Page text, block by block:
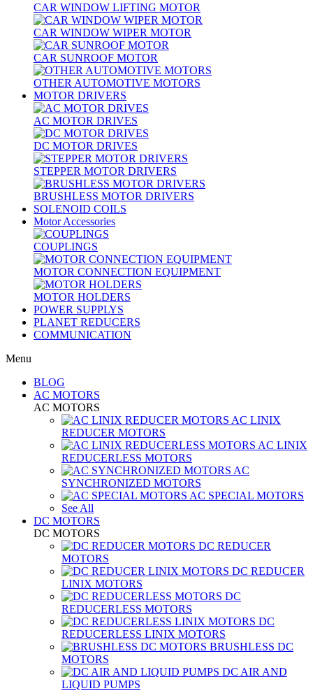
CAR WINDOW LIFTING MOTOR
CAR WINDOW WIPER MOTOR
CAR SUNROOF MOTOR
OTHER AUTOMOTIVE MOTORS
MOTOR DRIVERS
AC MOTOR DRIVES
DC MOTOR DRIVES
STEPPER MOTOR DRIVERS
BRUSHLESS MOTOR DRIVERS
SOLENOID COILS
Motor Accessories
COUPLINGS
MOTOR CONNECTION EQUIPMENT
MOTOR HOLDERS
POWER SUPPLYS
PLANET REDUCERS
COMMUNICATION
Menu
BLOG
AC MOTORS
AC MOTORS
AC LINIX
REDUCER MOTORS
AC LINIX
REDUCERLESS MOTORS
AC
SYNCHRONIZED MOTORS
AC SPECIAL MOTORS
See All
DC MOTORS
DC MOTORS
DC REDUCER
MOTORS
DC REDUCER
LINIX MOTORS
DC
REDUCERLESS MOTORS
DC
REDUCERLESS LINIX MOTORS
BRUSHLESS DC
MOTORS
DC AIR AND
LIQUID PUMPS